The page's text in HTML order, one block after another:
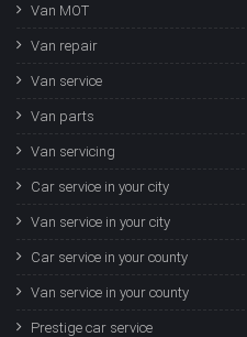
Van MOT
Van repair
Van service
Van parts
Van servicing
Car service in your city
Van service in your city
Car service in your county
Van service in your county
Prestige car service